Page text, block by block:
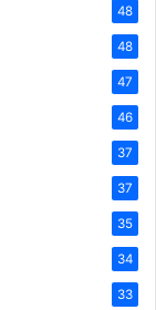
48
48
47
46
37
37
35
34
33